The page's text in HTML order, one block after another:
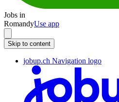
Jobs in
RomandyUse app
Skip to content
jobup.ch Navigation logo